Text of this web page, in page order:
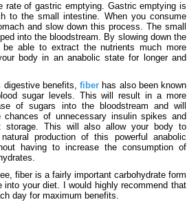
rate of gastric emptying. Gastric emptying is
to the small intestine. When you consume
and slow down this process. The small
into the bloodstream. By slowing down the
able to extract the nutrients much more
body in an anabolic state for longer and
digestive benefits,fiber has also been known
sugar levels. This will result in a more
of sugars into the bloodstream and will
chances of unnecessary insulin spikes and
storage. This will also allow your body to
production of this powerful anabolic
having to increase the consumption of
fiber is a fairly important carbohydrate form
into your diet. I would highly recommend that
day for maximum benefits.